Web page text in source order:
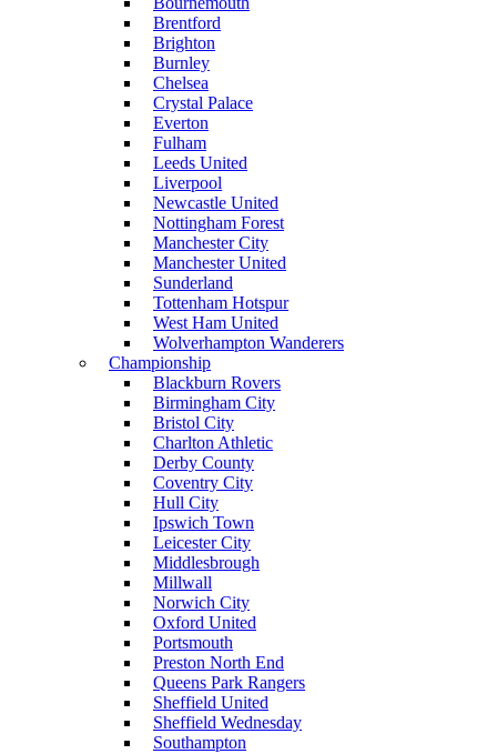
Brentford
Brighton
Burnley
Chelsea
Crystal Palace
Everton
Fulham
Leeds United
Liverpool
Newcastle United
Nottingham Forest
Manchester City
Manchester United
Sunderland
Tottenham Hotspur
West Ham United
Wolverhampton Wanderers
Championship
Blackburn Rovers
Birmingham City
Bristol City
Charlton Athletic
Derby County
Coventry City
Hull City
Ipswich Town
Leicester City
Middlesbrough
Millwall
Norwich City
Oxford United
Portsmouth
Preston North End
Queens Park Rangers
Sheffield United
Sheffield Wednesday
Southampton